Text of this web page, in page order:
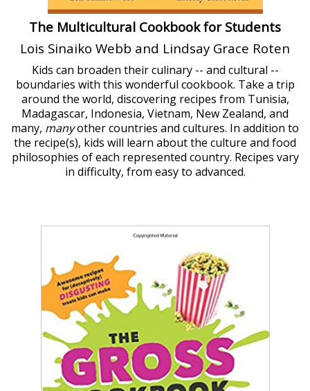
The Multicultural Cookbook for Students
Lois Sinaiko Webb and Lindsay Grace Roten
Kids can broaden their culinary -- and cultural --
boundaries with this wonderful cookbook. Take a trip
around the world, discovering recipes from Tunisia,
Madagascar, Indonesia, Vietnam, New Zealand, and
many, manyother countries and cultures. In addition to
the recipe(s), kids will learn about the culture and food
philosophies of each represented country. Recipes vary
in difficulty, from easy to advanced.